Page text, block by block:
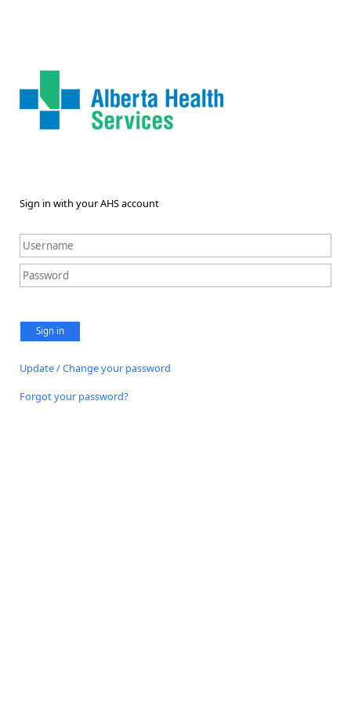
Sign in with your AHS account
Sign in
Update / Change your password
Forgot your password?